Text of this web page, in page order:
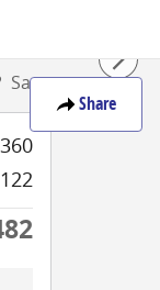
Share
Save